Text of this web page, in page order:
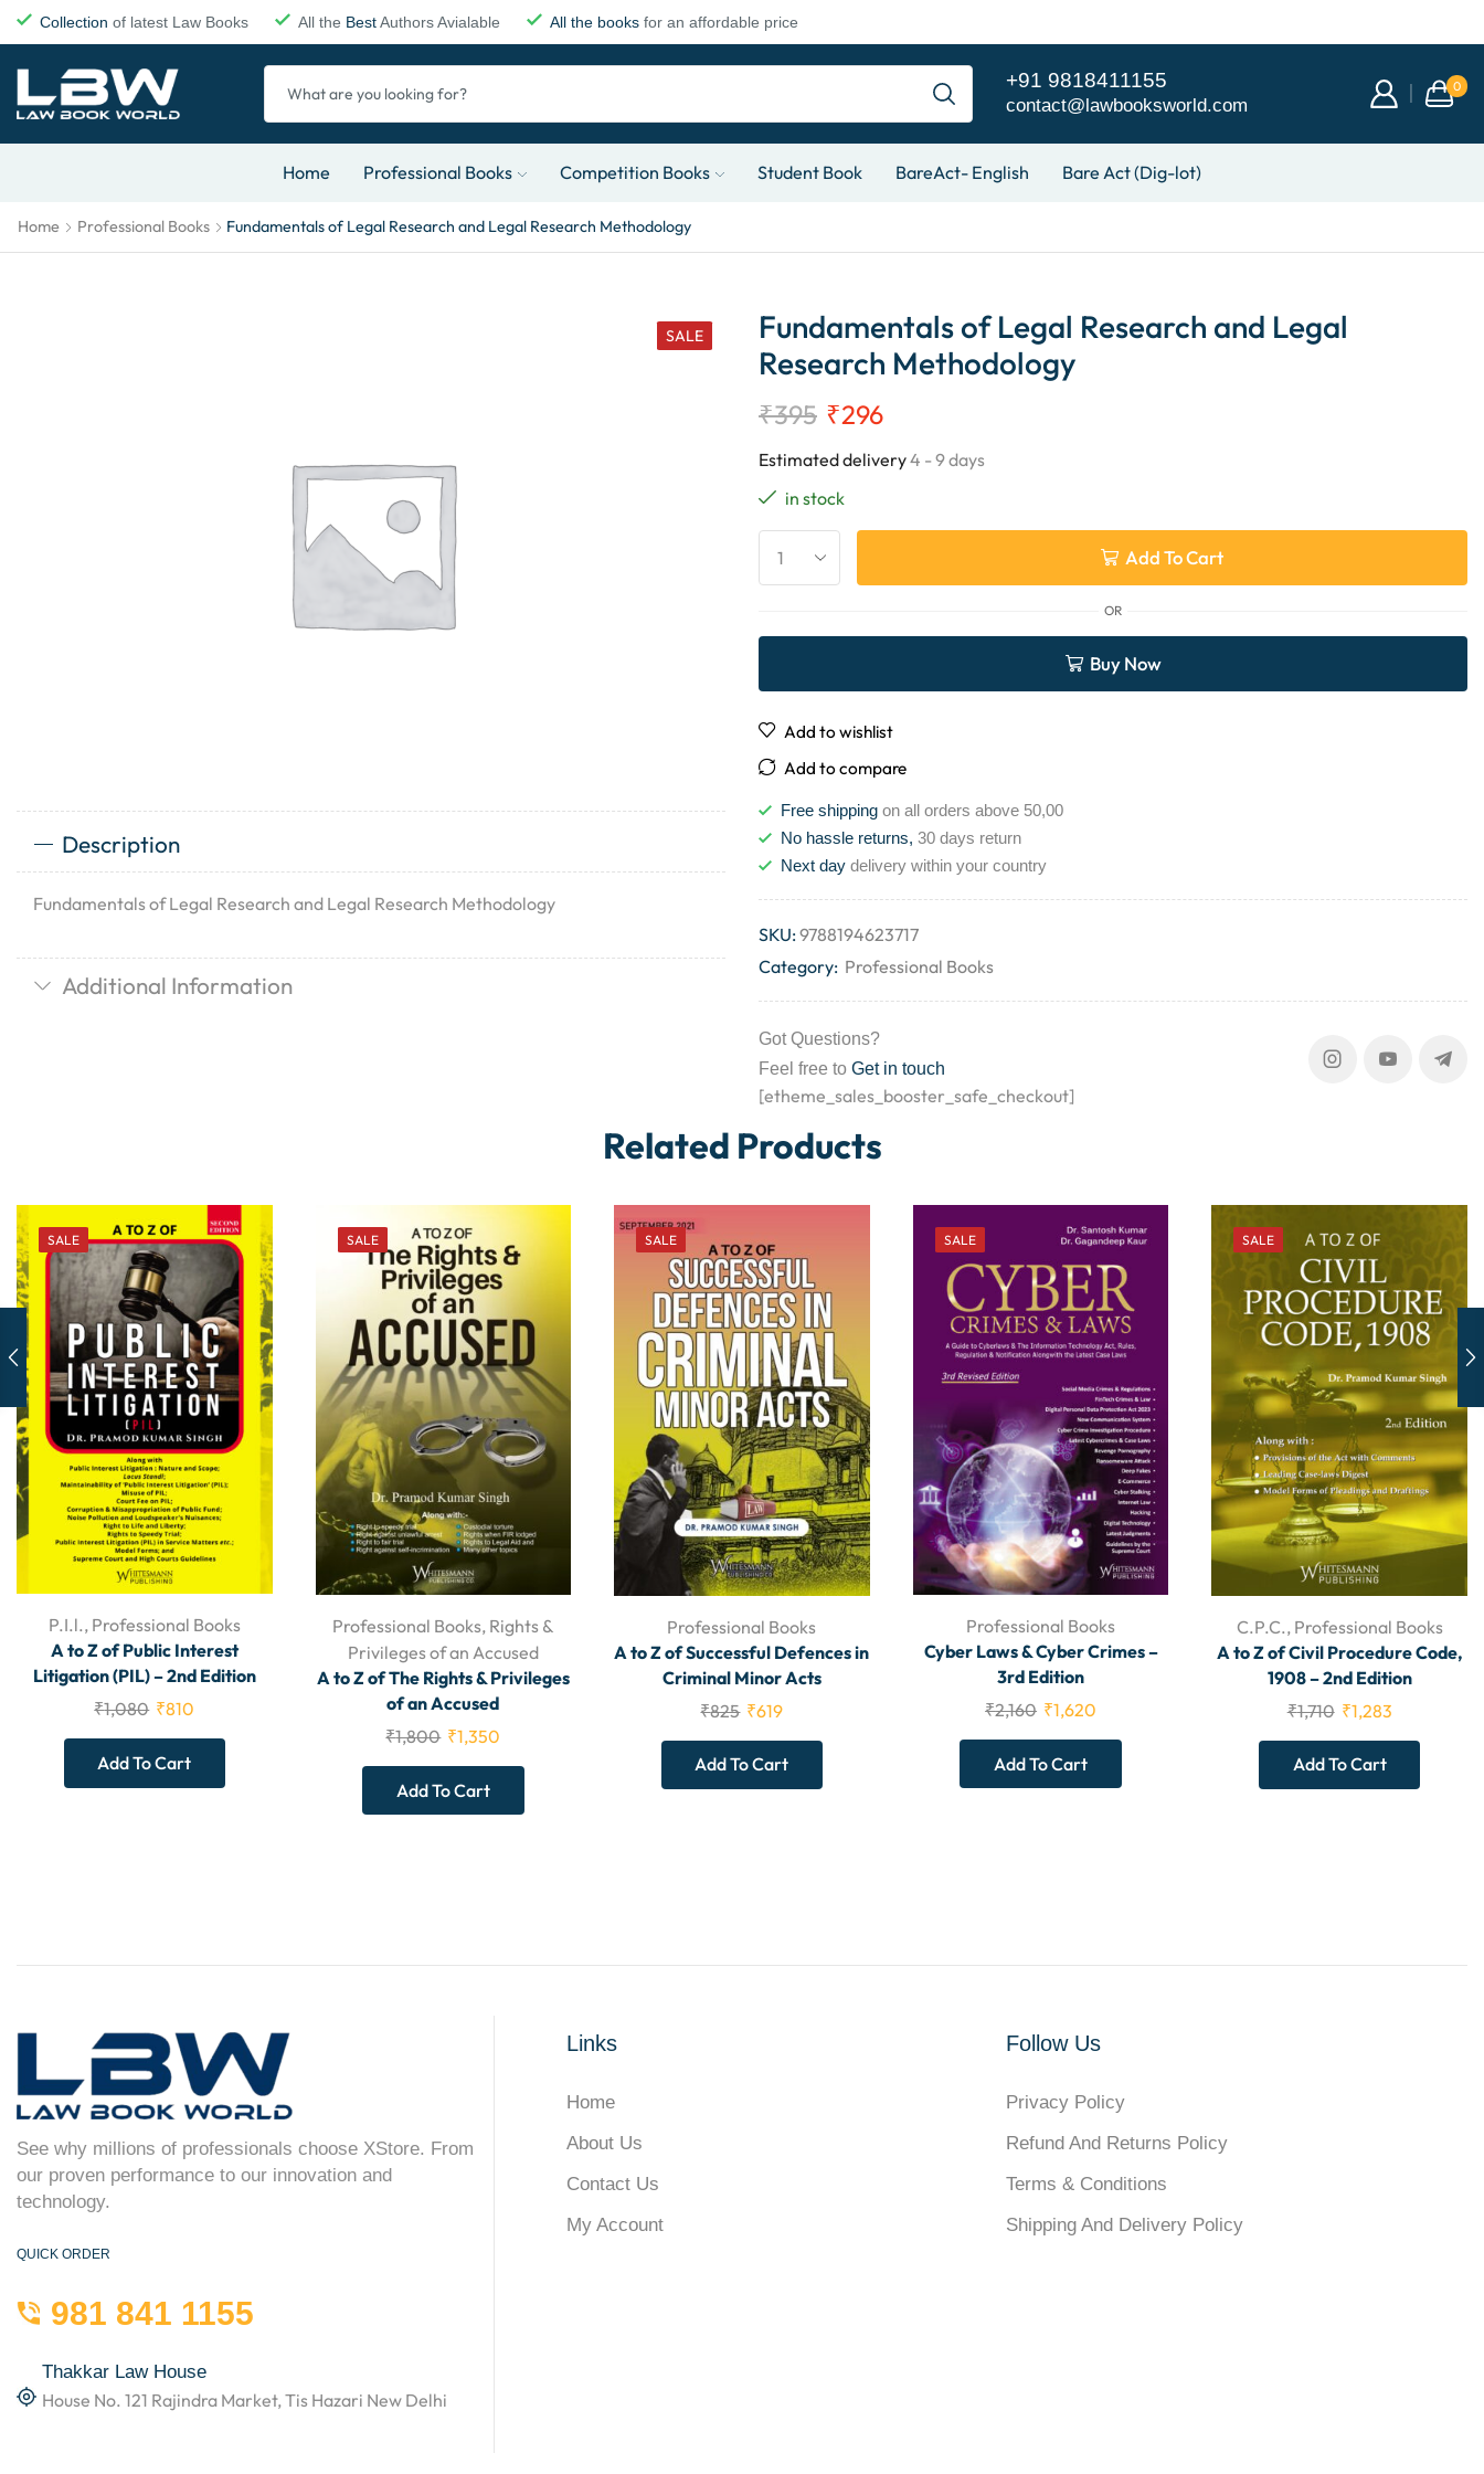
Collection of latest Law Books All the BestAuthors Avialable All the books for an affordable price
+91 9818411155
contact@lawbooksworld.com
0
Home Professional Books Competition Books Student Book BareAct- English Bare Act (Dig-lot)
Home Professional Books Fundamentals of Legal Research and Legal Research Methodology
SALE
Description
Fundamentals of Legal Research and Legal Research Methodology
Additional Information
Fundamentals of Legal Research and Legal
Research Methodology
₹395 ₹296
Estimated delivery4 - 9 days
in stock
Add To Cart
OR
Buy Now
Add to wishlist
Add to compare
Free shipping on all orders above 50,00
No hassle returns, 30 days return
Next day delivery within your country
SKU:9788194623717
Category: Professional Books
Got Questions?
Feel free to Get in touch
[etheme_sales_booster_safe_checkout]
Related Products
SALE
P.I.l., Professional Books
A to Z of Public Interest
Litigation (PIL) – 2nd Edition
₹1,080 ₹810
Add To Cart
SALE
Professional Books, Rights &
Privileges of an Accused
A to Z of The Rights & Privileges
of an Accused
₹1,800 ₹1,350
Add To Cart
SALE
Professional Books
A to Z of Successful Defences in
Criminal Minor Acts
₹825 ₹619
Add To Cart
SALE
Professional Books
Cyber Laws & Cyber Crimes –
3rd Edition
₹2,160 ₹1,620
Add To Cart
SALE
C.P.C., Professional Books
A to Z of Civil Procedure Code,
1908 – 2nd Edition
₹1,710 ₹1,283
Add To Cart
See why millions of professionals choose XStore. From
our proven performance to our innovation and
technology.
QUICK ORDER
981 841 1155
Thakkar Law House
House No. 121 Rajindra Market, Tis Hazari New Delhi
Links
Home
About Us
Contact Us
My Account
Follow Us
Privacy Policy
Refund And Returns Policy
Terms & Conditions
Shipping And Delivery Policy